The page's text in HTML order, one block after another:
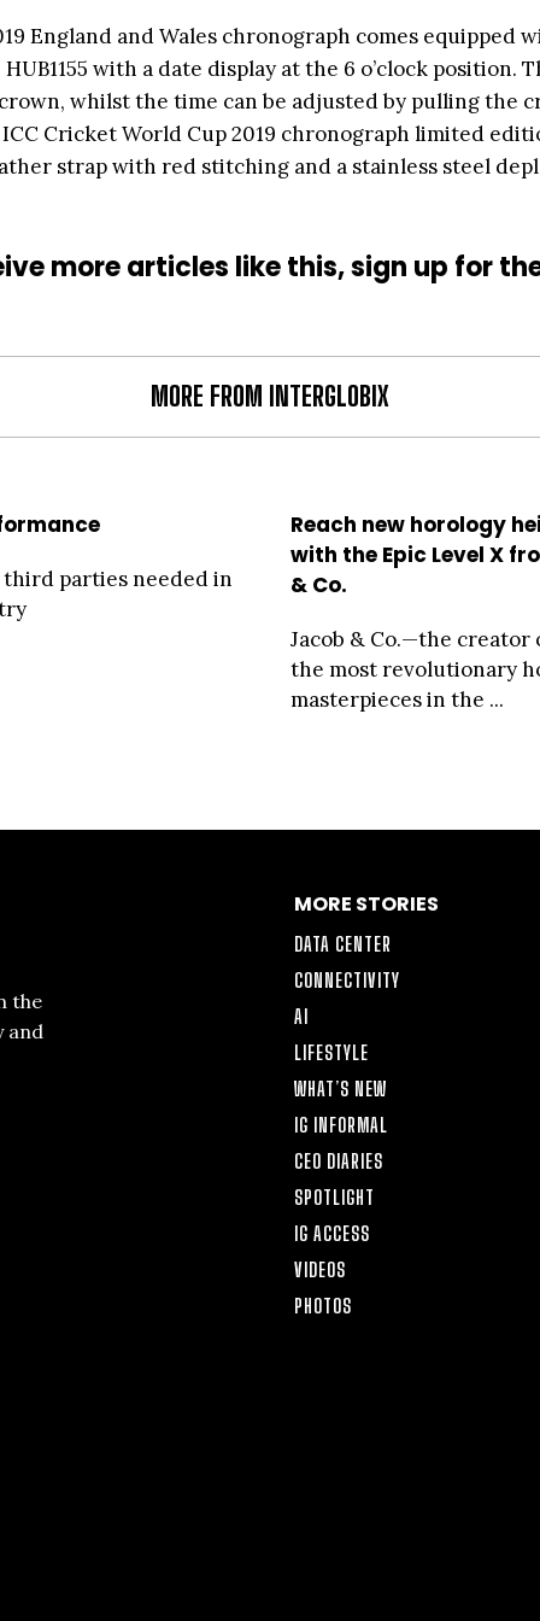
England and Wales chronograph comes equipped
with a date display at the 6 o’clock position.
whilst the time can be adjusted by pulling the
Cricket World Cup 2019 chronograph limited
strap with red stitching and a stainless steel
more articles like this, sign up for
MORE FROM INTERGLOBIX
parties needed in
Reach new horology
with the Epic Level X
& Co.
Jacob & Co.—the creator
the most revolutionary
masterpieces in the ...
the
and
MORE STORIES
DATA CENTER
CONNECTIVITY
AI
LIFESTYLE
WHAT’S NEW
IG INFORMAL
CEO DIARIES
SPOTLIGHT
IG ACCESS
VIDEOS
PHOTOS